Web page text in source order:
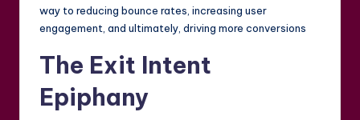
way to reducing bounce rates, increasing user
engagement, and ultimately, driving more conversions
The Exit Intent
Epiphany